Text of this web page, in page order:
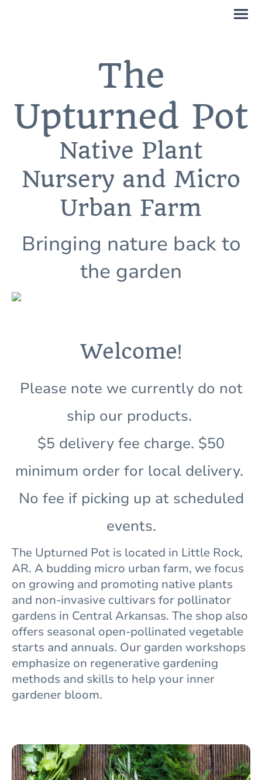
The
Upturned Pot
Native Plant
Nursery and Micro
Urban Farm
Bringing nature back to
the garden
Welcome!
Please note we currently do not
ship our products.
$5 delivery fee charge. $50
minimum order for local delivery.
No fee if picking up at scheduled
events.
The Upturned Pot is located in Little Rock,
AR. A budding micro urban farm, we focus
on growing and promoting native plants
and non-invasive cultivars for pollinator
gardens in Central Arkansas. The shop also
offers seasonal open-pollinated vegetable
starts and annuals. Our garden workshops
emphasize on regenerative gardening
methods and skills to help your inner
gardener bloom.